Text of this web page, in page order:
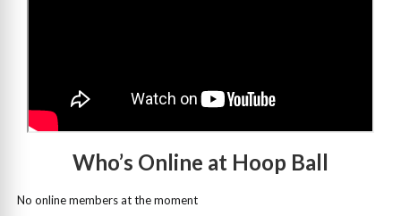
Who’s Online at Hoop Ball
No online members at the moment